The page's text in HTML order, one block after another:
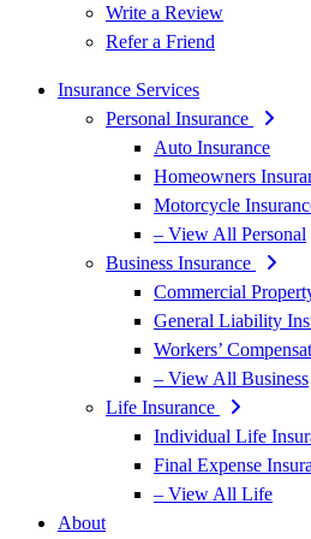
Write a Review
Refer a Friend
Insurance Services
Personal Insurance
Auto Insurance
Homeowners
Motorcycle
– View All Personal
Business Insurance
Commercial
General Liability
Workers’
– View All Business
Life Insurance
Individual Life
Final Expense
– View All Life
About